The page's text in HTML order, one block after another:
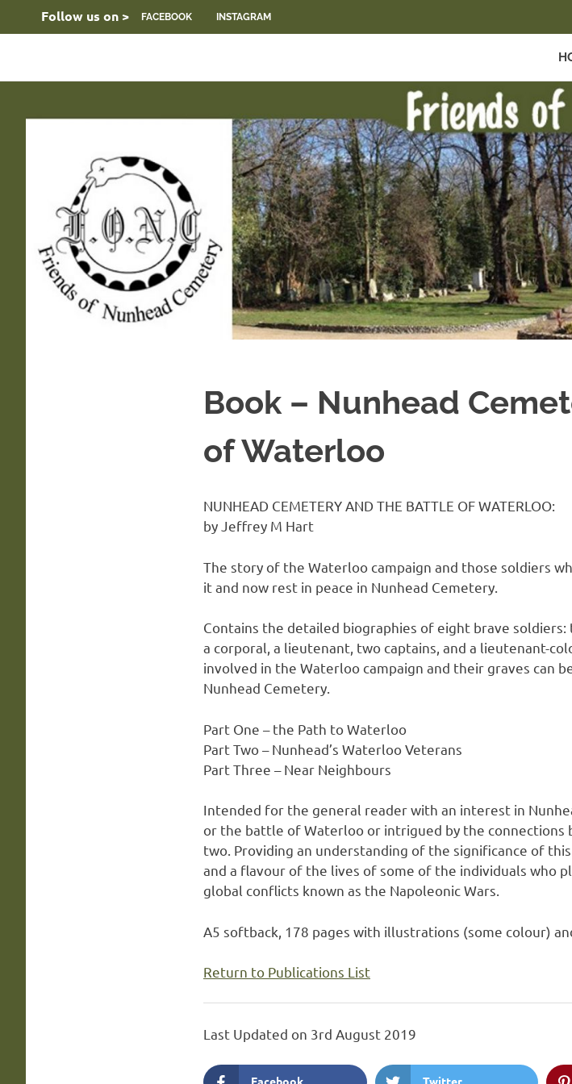
Follow us on > FACEBOOK INSTAGRAM
Friends
of
Nunhead
Cemetery
web
Book – Nunhead
of Waterloo
NUNHEAD CEMETERY AND THE BATTLE OF WATERLOO:
by Jeffrey M Hart
The story of the Waterloo campaign and those soldiers
it and now rest in peace in Nunhead Cemetery.
Contains the detailed biographies of eight brave soldiers:
a corporal, a lieutenant, two captains, and a lieutenant-
involved in the Waterloo campaign and their graves can
Nunhead Cemetery.
Part One – the Path to Waterloo
Part Two – Nunhead’s Waterloo Veterans
Part Three – Near Neighbours
Intended for the general reader with an interest in
or the battle of Waterloo or intrigued by the connections
two. Providing an understanding of the significance of
and a flavour of the lives of some of the individuals who
global conflicts known as the Napoleonic Wars.
A5 softback, 178 pages with illustrations (some colour)
Return to Publications List
Last Updated on 3rd August 2019
Facebook Twitter